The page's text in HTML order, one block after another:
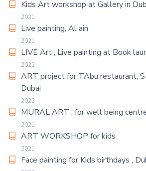
Kids Art workshop at Gallery in
2021
Live painting, Al ain
2021
LIVE Art , Live painting at Book
2022
ART project for TAbu restaurant,
Dubai
2022
MURAL ART , for well being
2021
ART WORKSHOP for kids
2021
Face painting for Kids birthdays ,